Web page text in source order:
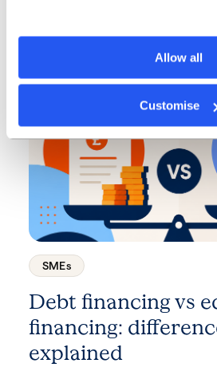
Allow all
Customise
every business
about
SMEs
Debt financing vs
financing:
explained